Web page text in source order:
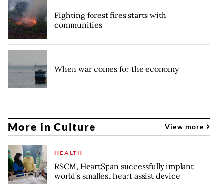
Fighting forest fires starts with
communities
When war comes for the economy
More in Culture View more
HEALTH
RSCM, HeartSpan successfully implant
world’s smallest heart assist device